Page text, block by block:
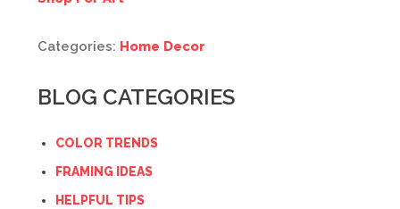
Categories: Home Decor
BLOG CATEGORIES
COLOR TRENDS
FRAMING IDEAS
HELPFUL TIPS